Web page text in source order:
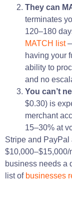
They can
terminates
120–180
MATCH list—
having your
ability to
and no
You can’t
$0.30) is
merchant
15–30% at
Stripe and PayPal
$10,000–$15,000/
business needs a
list of businesses